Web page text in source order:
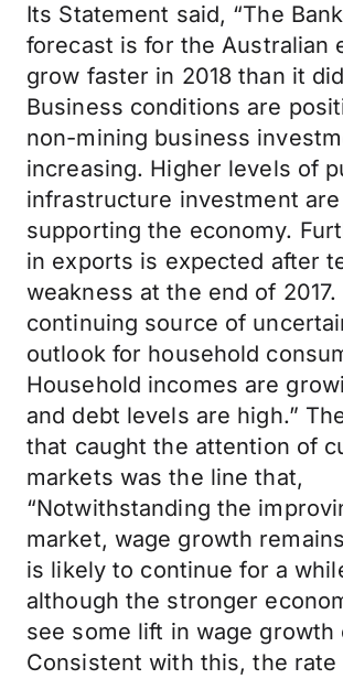
Its Statement said, “The
forecast is for the Australian
grow faster in 2018 than it
Business conditions are
non-mining business
increasing. Higher levels of
infrastructure investment
supporting the economy.
in exports is expected after
weakness at the end of 2017.
continuing source of
outlook for household
Household incomes are
and debt levels are high.”
that caught the attention of
markets was the line that,
“Notwithstanding the
market, wage growth
is likely to continue for a
although the stronger
see some lift in wage growth
Consistent with this, the rate